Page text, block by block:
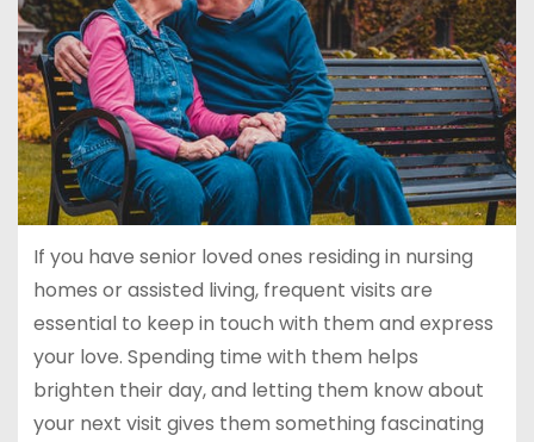
If you have senior loved ones residing in nursing
homes or assisted living, frequent visits are
essential to keep in touch with them and express
your love. Spending time with them helps
brighten their day, and letting them know about
your next visit gives them something fascinating